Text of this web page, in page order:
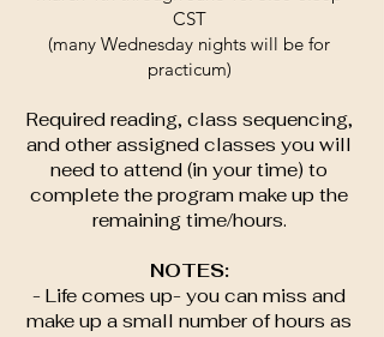
CST
(many Wednesday nights will be for
practicum)
Required reading, class sequencing,
and other assigned classes you will
need to attend (in your time) to
complete the program make up the
remaining time/hours.
NOTES:
- Life comes up- you can miss and
make up a small number of hours as